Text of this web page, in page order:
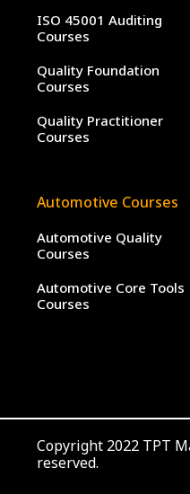
ISO 45001 Auditing
Courses
Quality Foundation
Courses
Quality Practitioner
Courses
Automotive Courses
Automotive Quality
Courses
Automotive Core Tools
Courses
Copyright 2022 TPT
reserved.